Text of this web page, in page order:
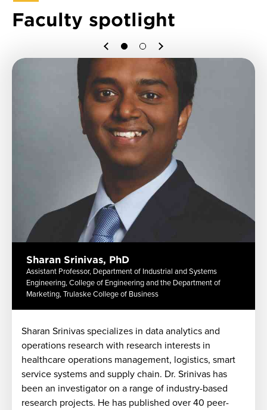
Faculty spotlight
Sharan Srinivas specializes in data analytics and
operations research with research interests in
healthcare operations management, logistics, smart
service systems and supply chain. Dr. Srinivas has
been an investigator on a range of industry-based
research projects. He has published over 40 peer-
Sharan Srinivas, PhD
Assistant Professor, Department of Industrial and Systems
Engineering, College of Engineering and the Department of
Marketing, Trulaske College of Business
Previous Next
1 2